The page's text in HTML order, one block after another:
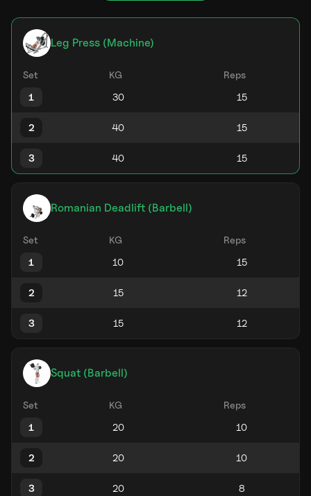
Leg Press (Machine)
Set KG
Reps
1
2
3
Romanian Deadlift (Barbell)
Set KG
Reps
1
2
3
Squat (Barbell)
Set KG
Reps
1
2
3